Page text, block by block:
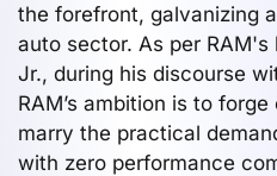
the forefront, galvanizing
auto sector. As per RAM's
Jr., during his discourse
RAM’s ambition is to
marry the practical
with zero performance